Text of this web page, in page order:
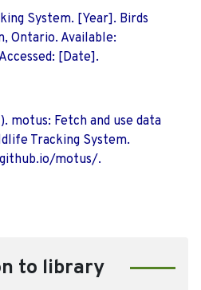
System. [Year]. Birds
Ontario. Available:
[Date].
motus: Fetch and use data
Tracking System.
motus/.
to library